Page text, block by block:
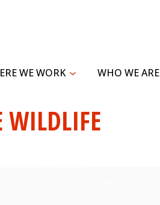
WE WORK WHO WE ARE
WILDLIFE